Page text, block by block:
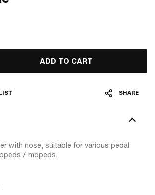
ADD TO CART
SHARE
with nose, suitable for various pedal
/ mopeds.